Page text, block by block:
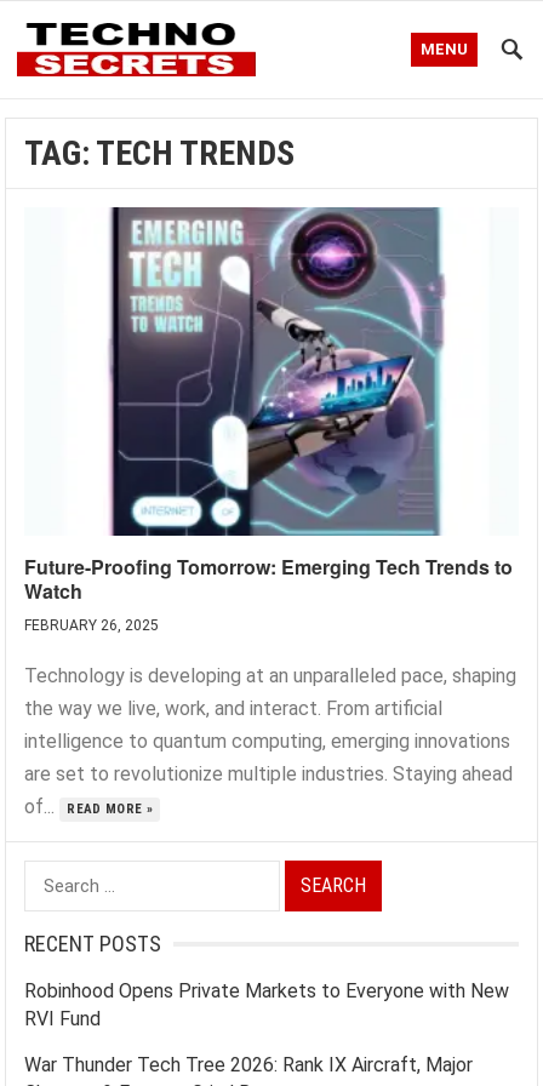
MENU
TAG: TECH TRENDS
Future-Proofing Tomorrow: Emerging Tech Trends to
Watch
FEBRUARY 26, 2025
Technology is developing at an unparalleled pace, shaping
the way we live, work, and interact. From artificial
intelligence to quantum computing, emerging innovations
are set to revolutionize multiple industries. Staying ahead
of...
READ MORE »
Search
for:
RECENT POSTS
Robinhood Opens Private Markets to Everyone with New
RVI Fund
War Thunder Tech Tree 2026: Rank IX Aircraft, Major